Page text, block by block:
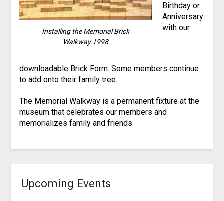
Installing the Memorial Brick
Walkway.1998
Birthday or
Anniversary
with our
downloadable Brick Form. Some members continue
to add onto their family tree.
The Memorial Walkway is a permanent fixture at the
museum that celebrates our members and
memorializes family and friends.
Upcoming Events